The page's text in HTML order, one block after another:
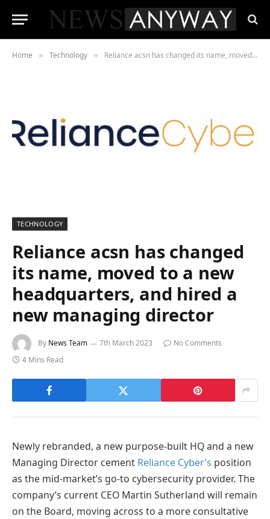
Home » Technology » Reliance acsn has changed its name, moved to a new headquarters, and hired a new managing director
TECHNOLOGY
Reliance acsn has changed
its name, moved to a new
headquarters, and hired a
new managing director
By News Team 7th March 2023
No Comments
4 Mins Read
Newly rebranded, a new purpose-built HQ and a new
Managing Director cement Reliance Cyber’s position
as the mid-market’s go-to cybersecurity provider. The
company’s current CEO Martin Sutherland will remain
on the Board, moving across to a more consultative